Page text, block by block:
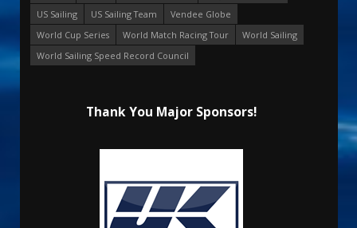
US Sailing
US Sailing Team
Vendee Globe
World Cup Series
World Match Racing Tour
World Sailing
World Sailing Speed Record Council
Thank You Major Sponsors!